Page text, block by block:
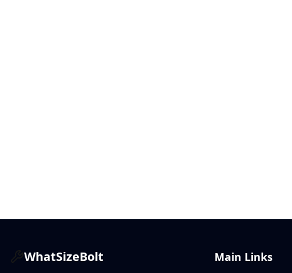
WhatSizeBolt Main Links